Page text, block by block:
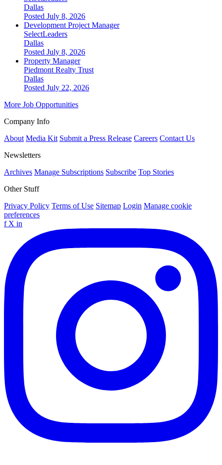
Dallas
Posted July 8, 2026
Development Project Manager
SelectLeaders
Dallas
Posted July 8, 2026
Property Manager
Piedmont Realty Trust
Dallas
Posted July 22, 2026
More Job Opportunities
Company Info
About Media Kit Submit a Press Release Careers Contact Us
Newsletters
Archives Manage Subscriptions Subscribe Top Stories
Other Stuff
Privacy Policy Terms of Use Sitemap Login Manage cookie
preferences
f X in